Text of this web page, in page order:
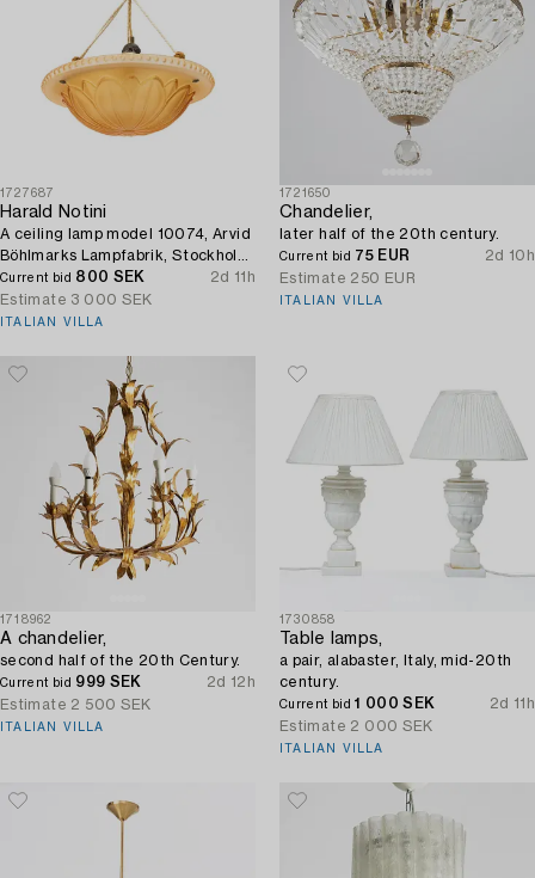
1727687
Harald Notini
A ceiling lamp model 10074, Arvid
Böhlmarks Lampfabrik, Stockholm,
1920s.
Current bid 800 SEK
2d 11h
Estimate 3 000 SEK
ITALIAN VILLA
1721650
Chandelier,
later half of the 20th century.
Current bid 75 EUR
2d 10h
Estimate 250 EUR
ITALIAN VILLA
1718962
A chandelier,
second half of the 20th Century.
Current bid 999 SEK
2d 12h
Estimate 2 500 SEK
ITALIAN VILLA
1730858
Table lamps,
a pair, alabaster, Italy, mid-20th
century.
Current bid1 000 SEK
2d 11h
Estimate 2 000 SEK
ITALIAN VILLA